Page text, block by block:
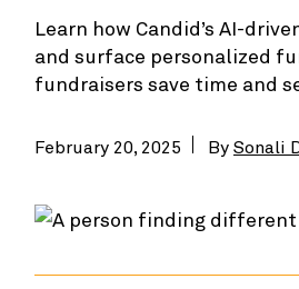
Learn how Candid’s AI-
and surface personalized
fundraisers save time and
February 20, 2025 By Sonali